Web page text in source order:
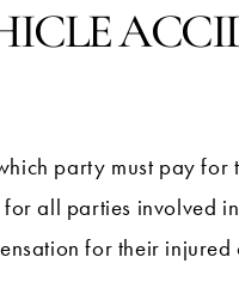
party must pay for
all parties involved
for their injured